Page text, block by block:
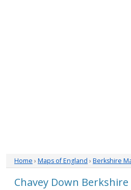
Home › Maps of England › Berkshire
Chavey Down